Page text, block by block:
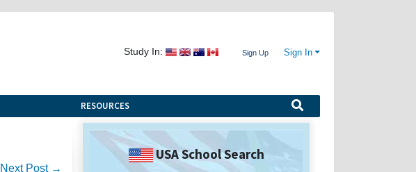
Study In: Sign Up Sign In
RESOURCES
Next Post →
USA School Search